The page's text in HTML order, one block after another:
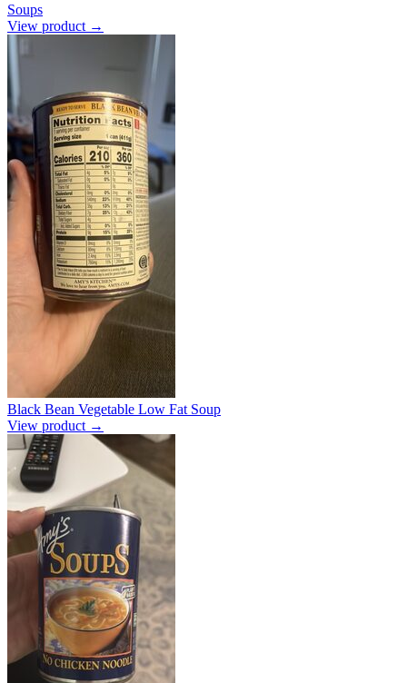
Soups
View product →
Black Bean Vegetable Low Fat Soup
View product →